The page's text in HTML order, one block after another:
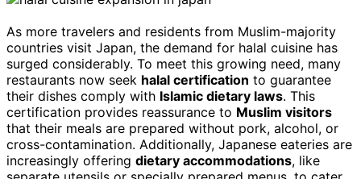
As more travelers and residents from Muslim-majority
countries visit Japan, the demand for halal cuisine has
surged considerably. To meet this growing need, many
restaurants now seek halal certification to guarantee
their dishes comply with Islamic dietary laws. This
certification provides reassurance to Muslim visitors
that their meals are prepared without pork, alcohol, or
cross-contamination. Additionally, Japanese eateries are
increasingly offering dietary accommodations, like